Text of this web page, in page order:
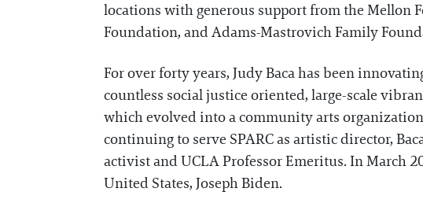
locations with generous support from the Mellon
Foundation, and Adams-Mastrovich Family
For over forty years, Judy Baca has been
countless social justice oriented, large-scale
which evolved into a community arts organization
continuing to serve SPARC as artistic director,
activist and UCLA Professor Emeritus. In March
United States, Joseph Biden.